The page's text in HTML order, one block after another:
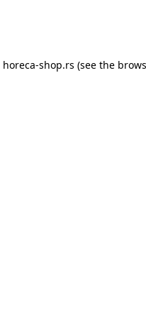
horeca-shop.rs (see the